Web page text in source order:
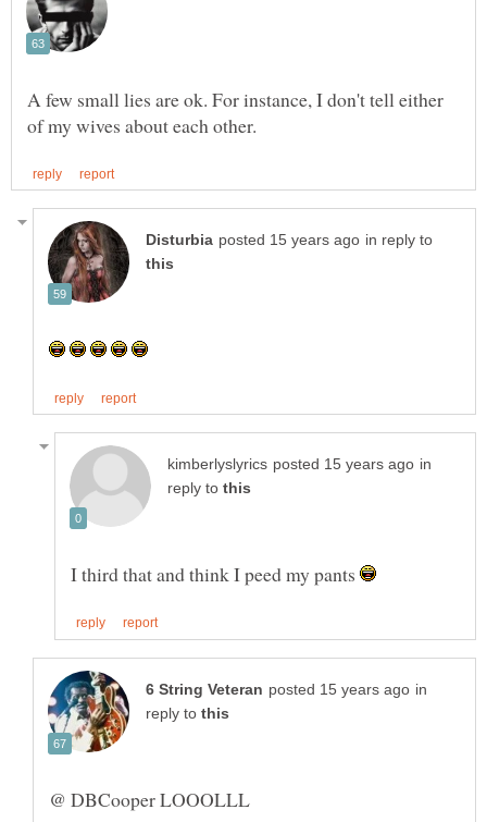
A few small lies are ok. For instance, I don't tell either
in reply to
in
reply to
I third that and think I peed my pants
in
reply to